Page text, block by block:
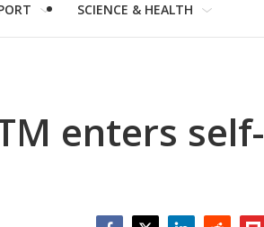
SCIENCE & HEALTH
enters self-